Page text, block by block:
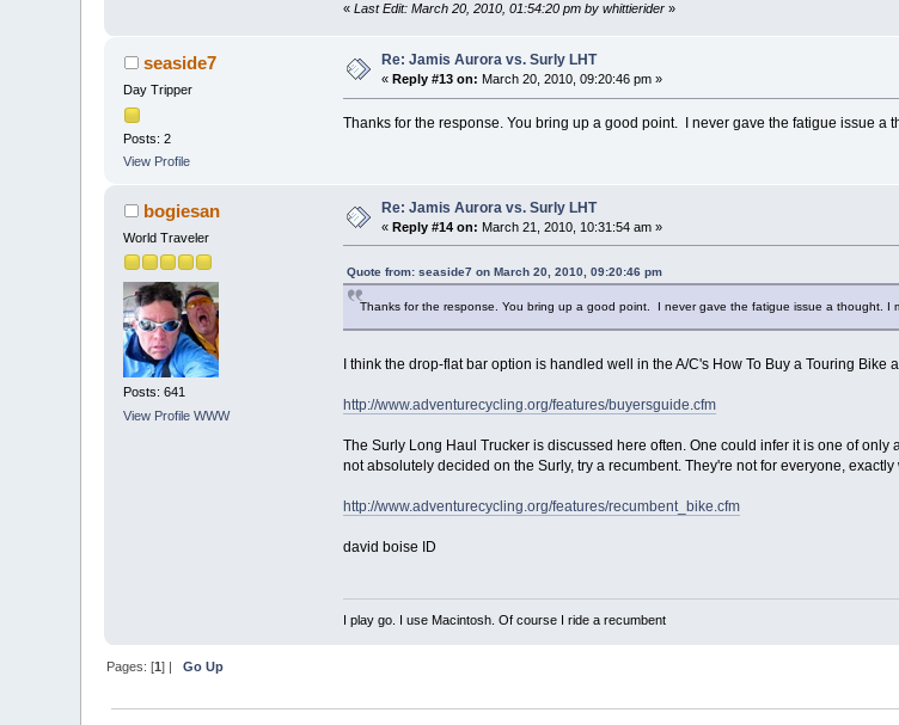
« Last Edit: March 20, 2010, 01:54:20 pm by whittierider»
seaside7
Day Tripper
Posts: 2
View Profile
Re: Jamis Aurora vs. Surly LHT
« Reply #13 on: March 20, 2010, 09:20:46 pm »
Thanks for the response. You bring up a good point. I never gave the fatigue issue a
bogiesan
World Traveler
Posts: 641
View Profile WWW
Re: Jamis Aurora vs. Surly LHT
«Reply #14 on: March 21, 2010, 10:31:54 am »
Quote from: seaside7 on March 20, 2010, 09:20:46 pm
Thanks for the response. You bring up a good point. I never gave the fatigue issue a thought. I
I think the drop-flat bar option is handled well in the A/C's How To Buy a Touring Bike
http://www.adventurecycling.org/features/buyersguide.cfm
The Surly Long Haul Trucker is discussed here often. One could infer it is one of
not absolutely decided on the Surly, try a recumbent. They're not for everyone, exactly
http://www.adventurecycling.org/features/recumbent_bike.cfm
david boise ID
I play go. I use Macintosh. Of course I ride a recumbent
Pages: [1] |Go Up